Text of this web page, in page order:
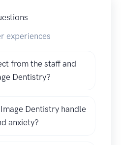
experiences
from the staff and
Dentistry?
Dentistry handle
anxiety?